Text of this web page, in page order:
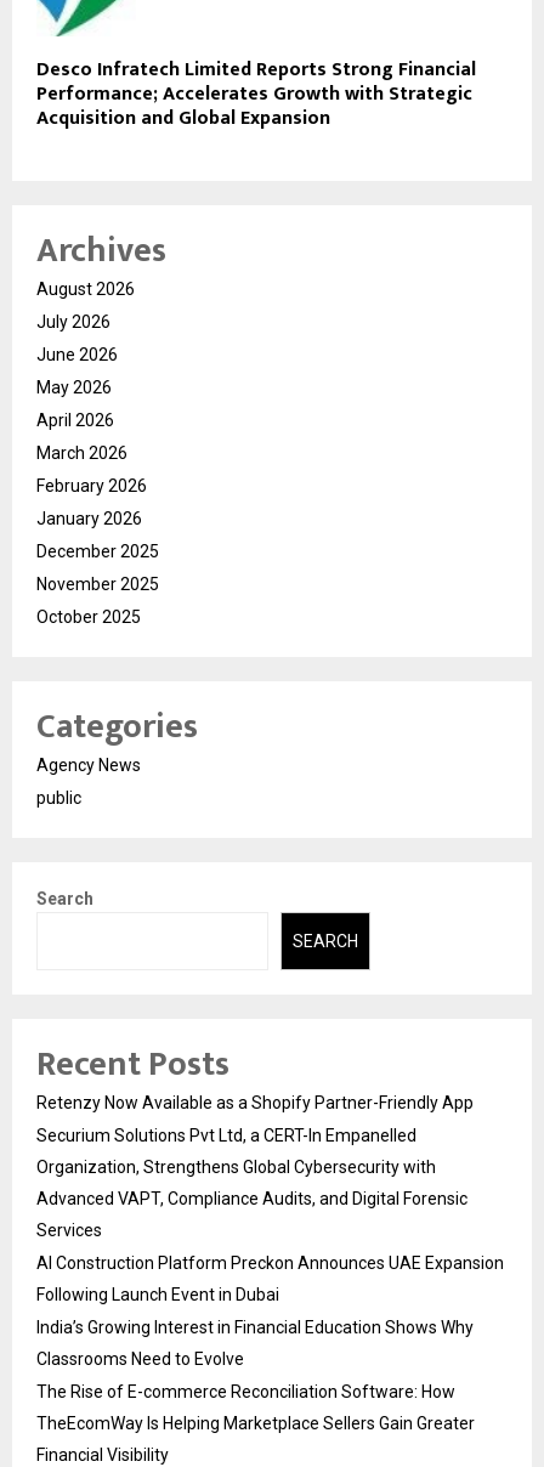
Desco Infratech Limited Reports Strong Financial
Performance; Accelerates Growth with Strategic
Acquisition and Global Expansion
Archives
August 2026
July 2026
June 2026
May 2026
April 2026
March 2026
February 2026
January 2026
December 2025
November 2025
October 2025
Categories
Agency News
public
Search
SEARCH
Recent Posts
Retenzy Now Available as a Shopify Partner-Friendly App
Securium Solutions Pvt Ltd, a CERT-In Empanelled
Organization, Strengthens Global Cybersecurity with
Advanced VAPT, Compliance Audits, and Digital Forensic
Services
AI Construction Platform Preckon Announces UAE Expansion
Following Launch Event in Dubai
India’s Growing Interest in Financial Education Shows Why
Classrooms Need to Evolve
The Rise of E-commerce Reconciliation Software: How
TheEcomWay Is Helping Marketplace Sellers Gain Greater
Financial Visibility